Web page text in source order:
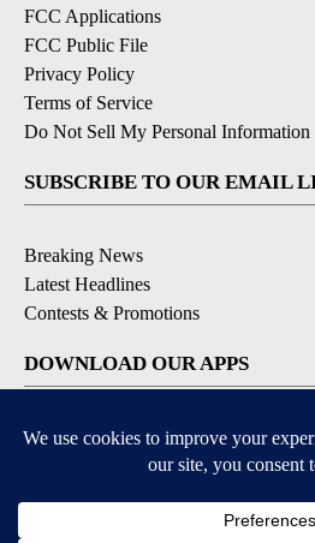
FCC Applications
FCC Public File
Privacy Policy
Terms of Service
Do Not Sell My Personal Information
SUBSCRIBE TO OUR EMAIL
Breaking News
Latest Headlines
Contests & Promotions
DOWNLOAD OUR APPS
Available for iOS